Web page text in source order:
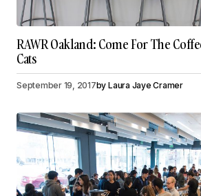
RAWR Oakland: Come For The
Cats
September 19, 2017by Laura Jaye Cramer